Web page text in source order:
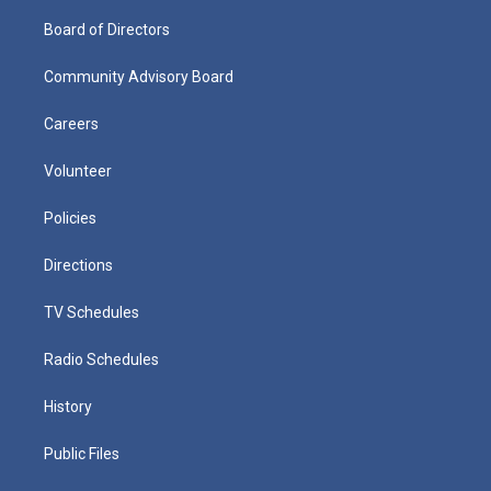
Board of Directors
Community Advisory Board
Careers
Volunteer
Policies
Directions
TV Schedules
Radio Schedules
History
Public Files